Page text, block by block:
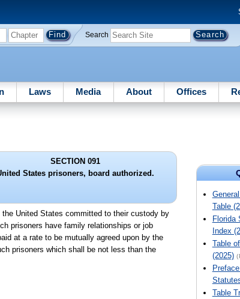
Search
Laws Media About Offices
Table
Florida
Index
Table
(2025)
Table
SECTION 091
States prisoners, board authorized.
United States committed to their custody by
prisoners have family relationships or job
at a rate to be mutually agreed upon by the
prisoners which shall be not less than the